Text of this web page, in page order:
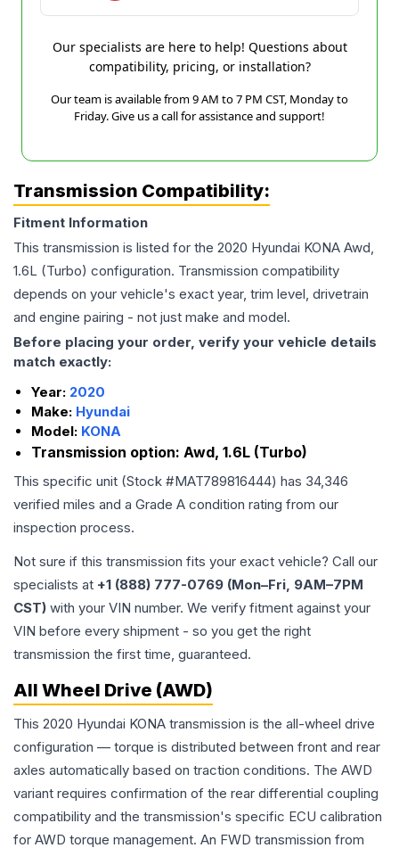
Our specialists are here to help! Questions about
compatibility, pricing, or installation?
Our team is available from 9 AM to 7 PM CST, Monday to
Friday. Give us a call for assistance and support!
Transmission Compatibility:
Fitment Information
This transmission is listed for the 2020 Hyundai KONA Awd,
1.6L (Turbo) configuration. Transmission compatibility
depends on your vehicle's exact year, trim level, drivetrain
and engine pairing - not just make and model.
Before placing your order, verify your vehicle details
match exactly:
Year: 2020
Make: Hyundai
Model: KONA
Transmission option: Awd, 1.6L (Turbo)
This specific unit (Stock #MAT789816444) has 34,346
verified miles and a Grade A condition rating from our
inspection process.
Not sure if this transmission fits your exact vehicle? Call our
specialists at +1 (888) 777-0769 (Mon–Fri, 9AM–7PM
CST) with your VIN number. We verify fitment against your
VIN before every shipment - so you get the right
transmission the first time, guaranteed.
All Wheel Drive (AWD)
This 2020 Hyundai KONA transmission is the all-wheel drive
configuration — torque is distributed between front and rear
axles automatically based on traction conditions. The AWD
variant requires confirmation of the rear differential coupling
compatibility and the transmission's specific ECU calibration
for AWD torque management. An FWD transmission from